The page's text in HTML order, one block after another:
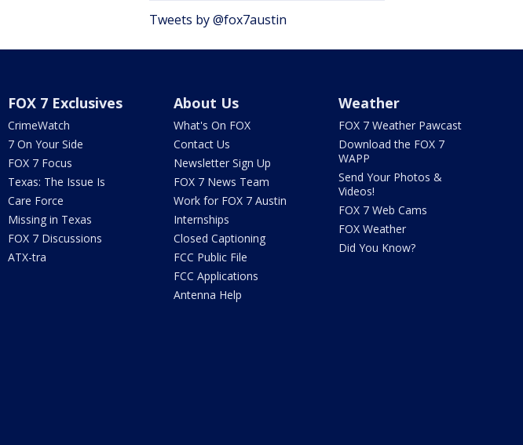
Tweets by @fox7austin
FOX 7 Exclusives
CrimeWatch
7 On Your Side
FOX 7 Focus
Texas: The Issue Is
Care Force
Missing in Texas
FOX 7 Discussions
ATX-tra
About Us
What's On FOX
Contact Us
Newsletter Sign Up
FOX 7 News Team
Work for FOX 7 Austin
Internships
Closed Captioning
FCC Public File
FCC Applications
Antenna Help
Weather
FOX 7 Weather Pawcast
Download the FOX 7
WAPP
Send Your Photos &
Videos!
FOX 7 Web Cams
FOX Weather
Did You Know?